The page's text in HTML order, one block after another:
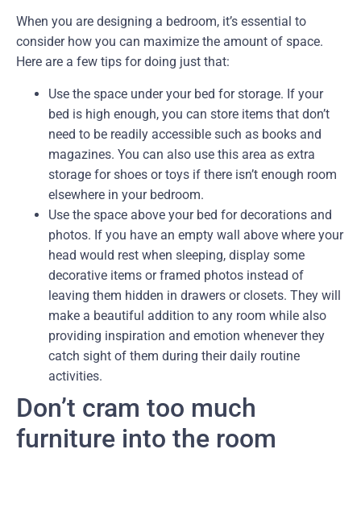
When you are designing a bedroom, it’s essential to
consider how you can maximize the amount of space.
Here are a few tips for doing just that:
Use the space under your bed for storage. If your
bed is high enough, you can store items that don’t
need to be readily accessible such as books and
magazines. You can also use this area as extra
storage for shoes or toys if there isn’t enough room
elsewhere in your bedroom.
Use the space above your bed for decorations and
photos. If you have an empty wall above where your
head would rest when sleeping, display some
decorative items or framed photos instead of
leaving them hidden in drawers or closets. They will
make a beautiful addition to any room while also
providing inspiration and emotion whenever they
catch sight of them during their daily routine
activities.
Don’t cram too much
furniture into the room